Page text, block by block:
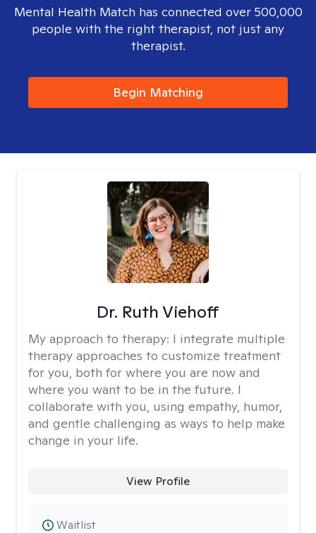
Mental Health Match has connected over 500,000
people with the right therapist, not just any
therapist.
Begin Matching
Dr. Ruth Viehoff
My approach to therapy: I integrate multiple
therapy approaches to customize treatment
for you, both for where you are now and
where you want to be in the future. I
collaborate with you, using empathy, humor,
and gentle challenging as ways to help make
change in your life.
View Profile
Waitlist